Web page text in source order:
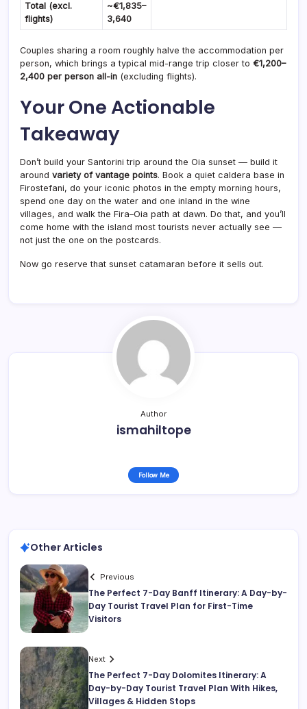
Total (excl.
flights)
~€1,835–
3,640
Couples sharing a room roughly halve the accommodation per
person, which brings a typical mid-range trip closer to €1,200–
2,400 per person all-in (excluding flights).
Your One Actionable
Takeaway
Don’t build your Santorini trip around the Oia sunset — build it
around variety of vantage points. Book a quiet caldera base in
Firostefani, do your iconic photos in the empty morning hours,
spend one day on the water and one inland in the wine
villages, and walk the Fira–Oia path at dawn. Do that, and you’ll
come home with the island most tourists never actually see —
not just the one on the postcards.
Now go reserve that sunset catamaran before it sells out.
Author
ismahiltope
Follow Me
Other Articles
Previous
The Perfect 7-Day Banff Itinerary: A Day-by-
Day Tourist Travel Plan for First-Time
Visitors
Next
The Perfect 7-Day Dolomites Itinerary: A
Day-by-Day Tourist Travel Plan With Hikes,
Villages & Hidden Stops